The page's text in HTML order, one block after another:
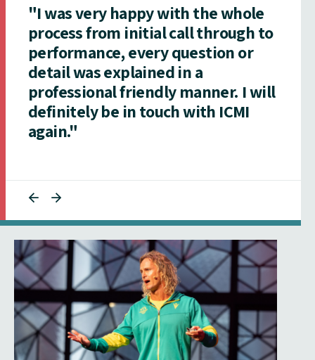
"I was very happy with the whole
process from initial call through to
performance, every question or
detail was explained in a
professional friendly manner. I will
definitely be in touch with ICMI
again."